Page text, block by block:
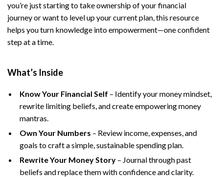
you’re just starting to take ownership of your financial
journey or want to level up your current plan, this resource
helps you turn knowledge into empowerment—one confident
step at a time.
What’s Inside
Know Your Financial Self – Identify your money mindset,
rewrite limiting beliefs, and create empowering money
mantras.
Own Your Numbers – Review income, expenses, and
goals to craft a simple, sustainable spending plan.
Rewrite Your Money Story – Journal through past
beliefs and replace them with confidence and clarity.